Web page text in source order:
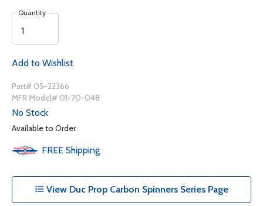
Quantity
Add to Wishlist
Part# 05-22366
MFR Model# 01-70-048
No Stock
Available to Order
FREE Shipping
View Duc Prop Carbon Spinners Series Page